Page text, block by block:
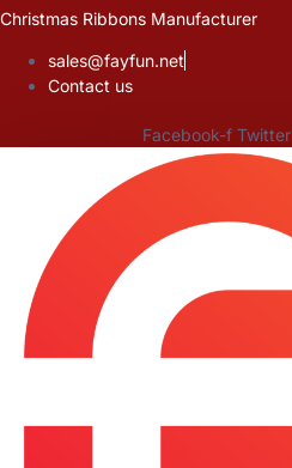
Skip
content
Christmas Ribbons Manufacturer
sales@fayfun.net
Contact us
Facebook-f Twitter